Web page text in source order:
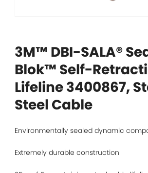
3M™ DBI-SALA®
Blok™ Self-
Lifeline 3400867,
Steel Cable
Environmentally sealed dynamic
Extremely durable construction